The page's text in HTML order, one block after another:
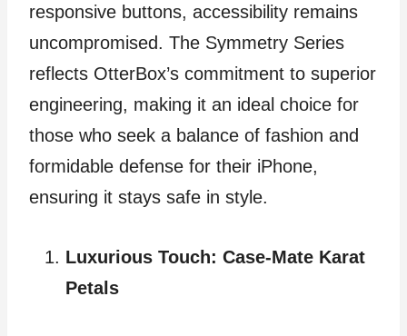
responsive buttons, accessibility remains
uncompromised. The Symmetry Series
reflects OtterBox’s commitment to superior
engineering, making it an ideal choice for
those who seek a balance of fashion and
formidable defense for their iPhone,
ensuring it stays safe in style.
Luxurious Touch: Case-Mate Karat
Petals